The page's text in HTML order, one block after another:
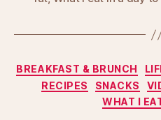
BREAKFAST & BRUNCH
RECIPES
SNACKS
WHAT I